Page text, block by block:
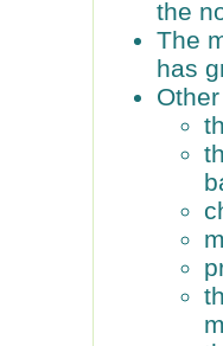
the
The
has